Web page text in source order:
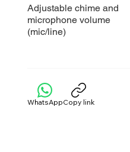
Adjustable chime and
microphone volume
(mic/line)
WhatsAppCopy link